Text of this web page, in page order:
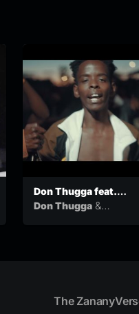
Don Thugga feat.
Veezoview –
Don Thugga&
The